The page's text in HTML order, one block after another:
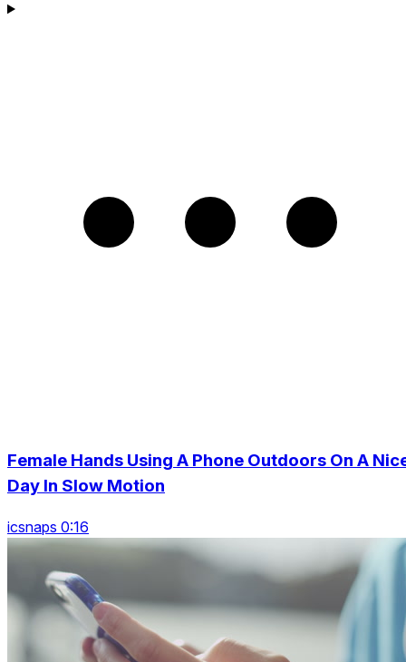
Female Hands Using A Phone Outdoors On A
Day In Slow Motion
icsnaps 0:16